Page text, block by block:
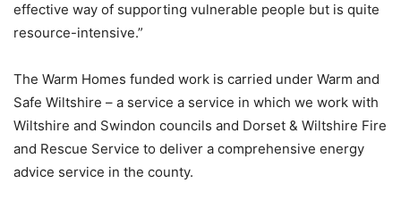
effective way of supporting vulnerable people but is quite
resource-intensive.”
The Warm Homes funded work is carried under Warm and
Safe Wiltshire – a service a service in which we work with
Wiltshire and Swindon councils and Dorset & Wiltshire Fire
and Rescue Service to deliver a comprehensive energy
advice service in the county.